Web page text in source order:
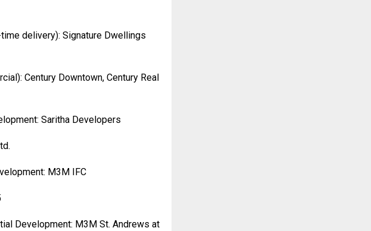
delivery): Signature Dwellings
Century Downtown, Century Real
Saritha Developers
M3M IFC
Development: M3M St. Andrews at